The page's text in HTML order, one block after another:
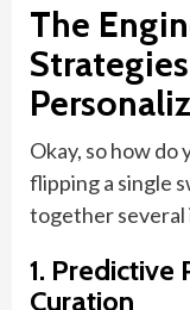
The
Okay, so how do
flipping a single
together
1. Predictive
Curation